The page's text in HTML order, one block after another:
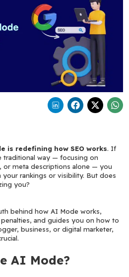
is redefining how SEO works. If
traditional way — focusing on
or meta descriptions alone — you
rankings or visibility. But does
you?
behind how AI Mode works,
and guides you on how to
business, or digital marketer,
AI Mode?